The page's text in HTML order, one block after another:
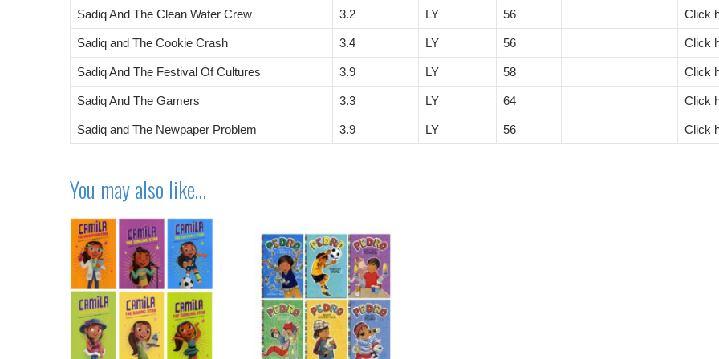
Sadiq And The Clean Water Crew 3.2 LY 56 Click
Sadiq and The Cookie Crash 3.4 LY 56 Click
Sadiq And The Festival Of Cultures 3.9 LY 58 Click
Sadiq And The Gamers 3.3 LY 64 Click
Sadiq and The Newpaper Problem 3.9 LY 56 Click
You may also like…